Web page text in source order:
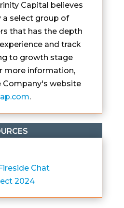
Capital believes
a select group of
that has the depth
and track
to growth stage
more information,
Company's website
.
Chat
2024